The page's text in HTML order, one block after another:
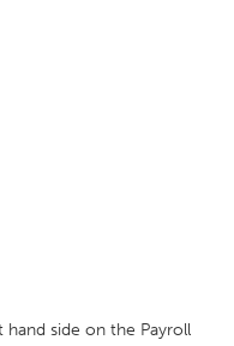
side on the Payroll